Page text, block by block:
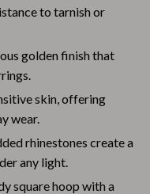
to tarnish or
golden finish that
skin, offering
wear.
rhinestones create a
any light.
square hoop with a